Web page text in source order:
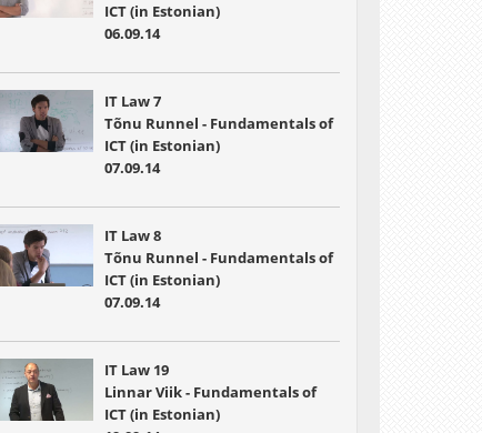
ICT (in Estonian)
06.09.14
IT Law 7
Tõnu Runnel - Fundamentals of
ICT (in Estonian)
07.09.14
IT Law 8
Tõnu Runnel - Fundamentals of
ICT (in Estonian)
07.09.14
IT Law 19
Linnar Viik - Fundamentals of
ICT (in Estonian)